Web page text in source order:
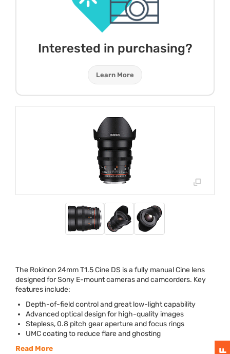
Interested in purchasing?
Learn More
The Rokinon 24mm T1.5 Cine DS is a fully manual Cine lens
designed for Sony E-mount cameras and camcorders. Key
features include:
Depth-of-field control and great low-light capability
Advanced optical design for high-quality images
Stepless, 0.8 pitch gear aperture and focus rings
UMCcoating to reduce flare and ghosting
Read More